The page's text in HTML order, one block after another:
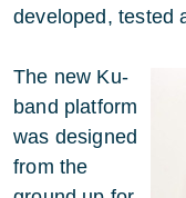
developed, tested
The new Ku-
band platform
was designed
from the